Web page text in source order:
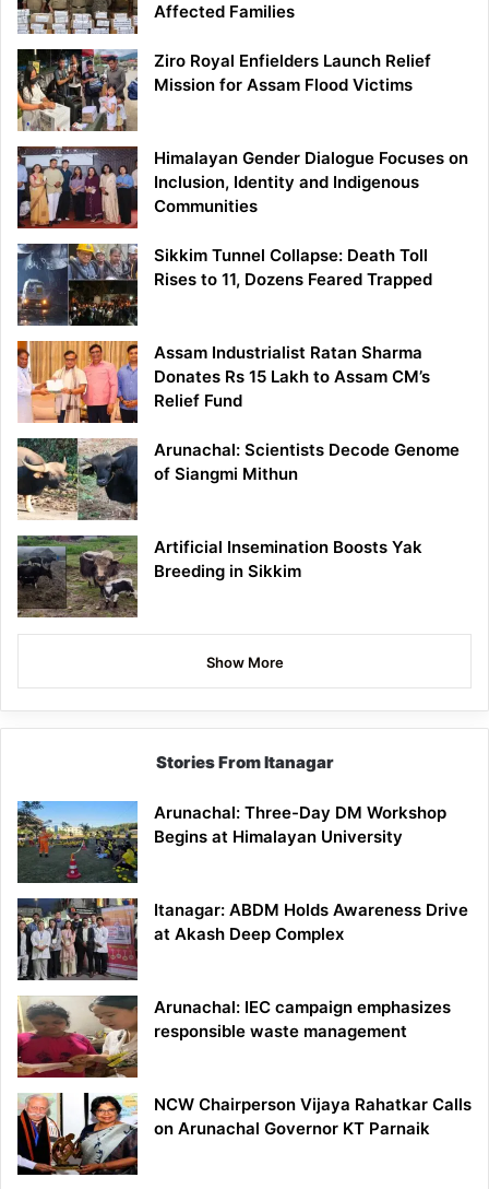
Affected Families
Ziro Royal Enfielders Launch Relief
Mission for Assam Flood Victims
Himalayan Gender Dialogue Focuses on
Inclusion, Identity and Indigenous
Communities
Sikkim Tunnel Collapse: Death Toll
Rises to 11, Dozens Feared Trapped
Assam Industrialist Ratan Sharma
Donates Rs 15 Lakh to Assam CM’s
Relief Fund
Arunachal: Scientists Decode Genome
of Siangmi Mithun
Artificial Insemination Boosts Yak
Breeding in Sikkim
Show More
Stories From Itanagar
Arunachal: Three-Day DM Workshop
Begins at Himalayan University
Itanagar: ABDM Holds Awareness Drive
at Akash Deep Complex
Arunachal: IEC campaign emphasizes
responsible waste management
NCW Chairperson Vijaya Rahatkar Calls
on Arunachal Governor KT Parnaik